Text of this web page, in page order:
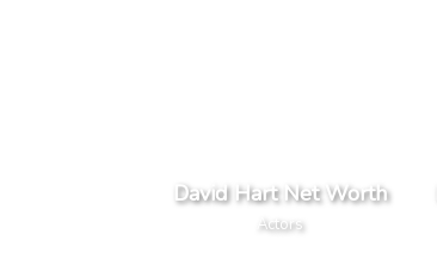
David Hart Net Worth
Actors